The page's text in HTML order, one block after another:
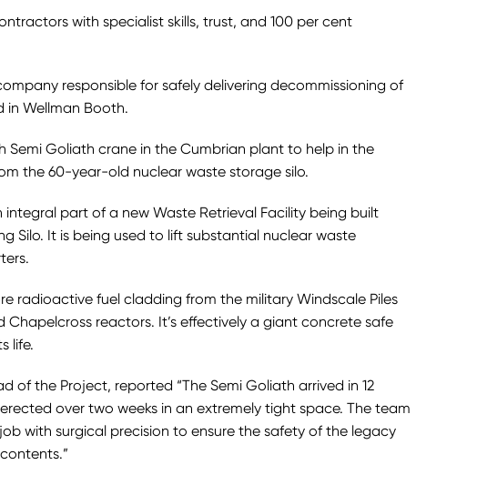
with specialist skills, trust, and 100 per cent
responsible for safely delivering decommissioning of
in Wellman Booth.
Semi Goliath crane in the Cumbrian plant to help in the
the 60-year-old nuclear waste storage silo.
part of a new Waste Retrieval Facility being built
Silo. It is being used to lift substantial nuclear waste
radioactive fuel cladding from the military Windscale Piles
reactors. It’s effectively a giant concrete safe
life.
of the Project, reported “The Semi Goliath arrived in 12
over two weeks in an extremely tight space. The team
with surgical precision to ensure the safety of the legacy